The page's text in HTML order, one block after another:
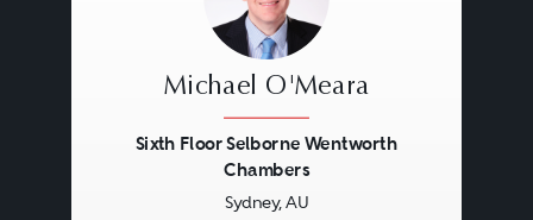
Michael O'Meara
Sixth Floor Selborne Wentworth
Chambers
Sydney, AU